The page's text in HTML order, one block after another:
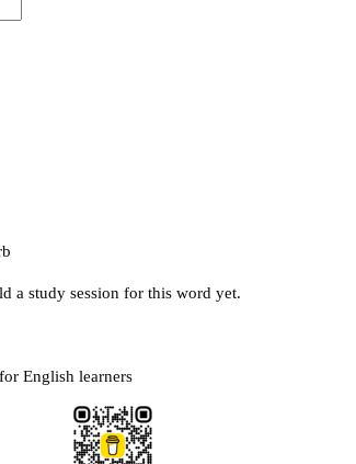
a study session for this word yet.
English learners